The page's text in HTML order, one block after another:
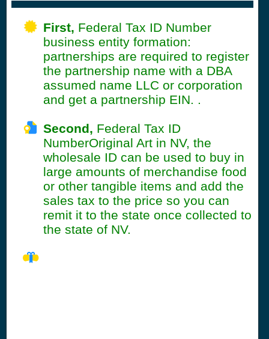
First, Federal Tax ID Number
business entity formation:
partnerships are required to register
the partnership name with a DBA
assumed name LLC or corporation
and get a partnership EIN. .
Second, Federal Tax ID
NumberOriginal Art in NV, the
wholesale ID can be used to buy in
large amounts of merchandise food
or other tangible items and add the
sales tax to the price so you can
remit it to the state once collected to
the state of NV.